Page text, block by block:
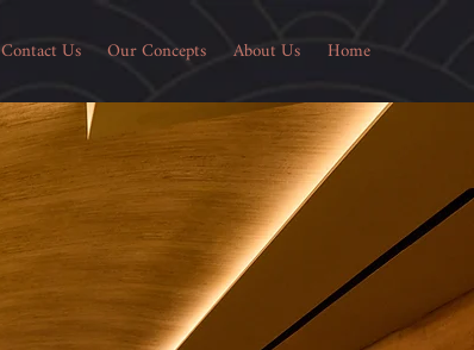
Home
About Us
Our Concepts
Contact Us